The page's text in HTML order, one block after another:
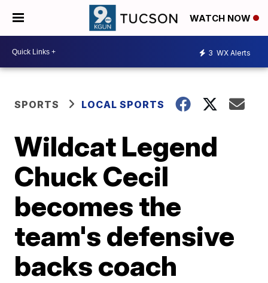
WATCH NOW
3 WX Alerts
SPORTS LOCAL SPORTS
Wildcat Legend
Chuck Cecil
becomes the
team's defensive
backs coach